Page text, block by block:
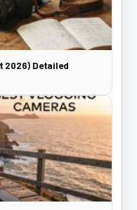
2026) Detailed